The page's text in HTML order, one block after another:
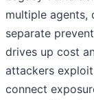
multiple agents,
separate
drives up cost
attackers
connect